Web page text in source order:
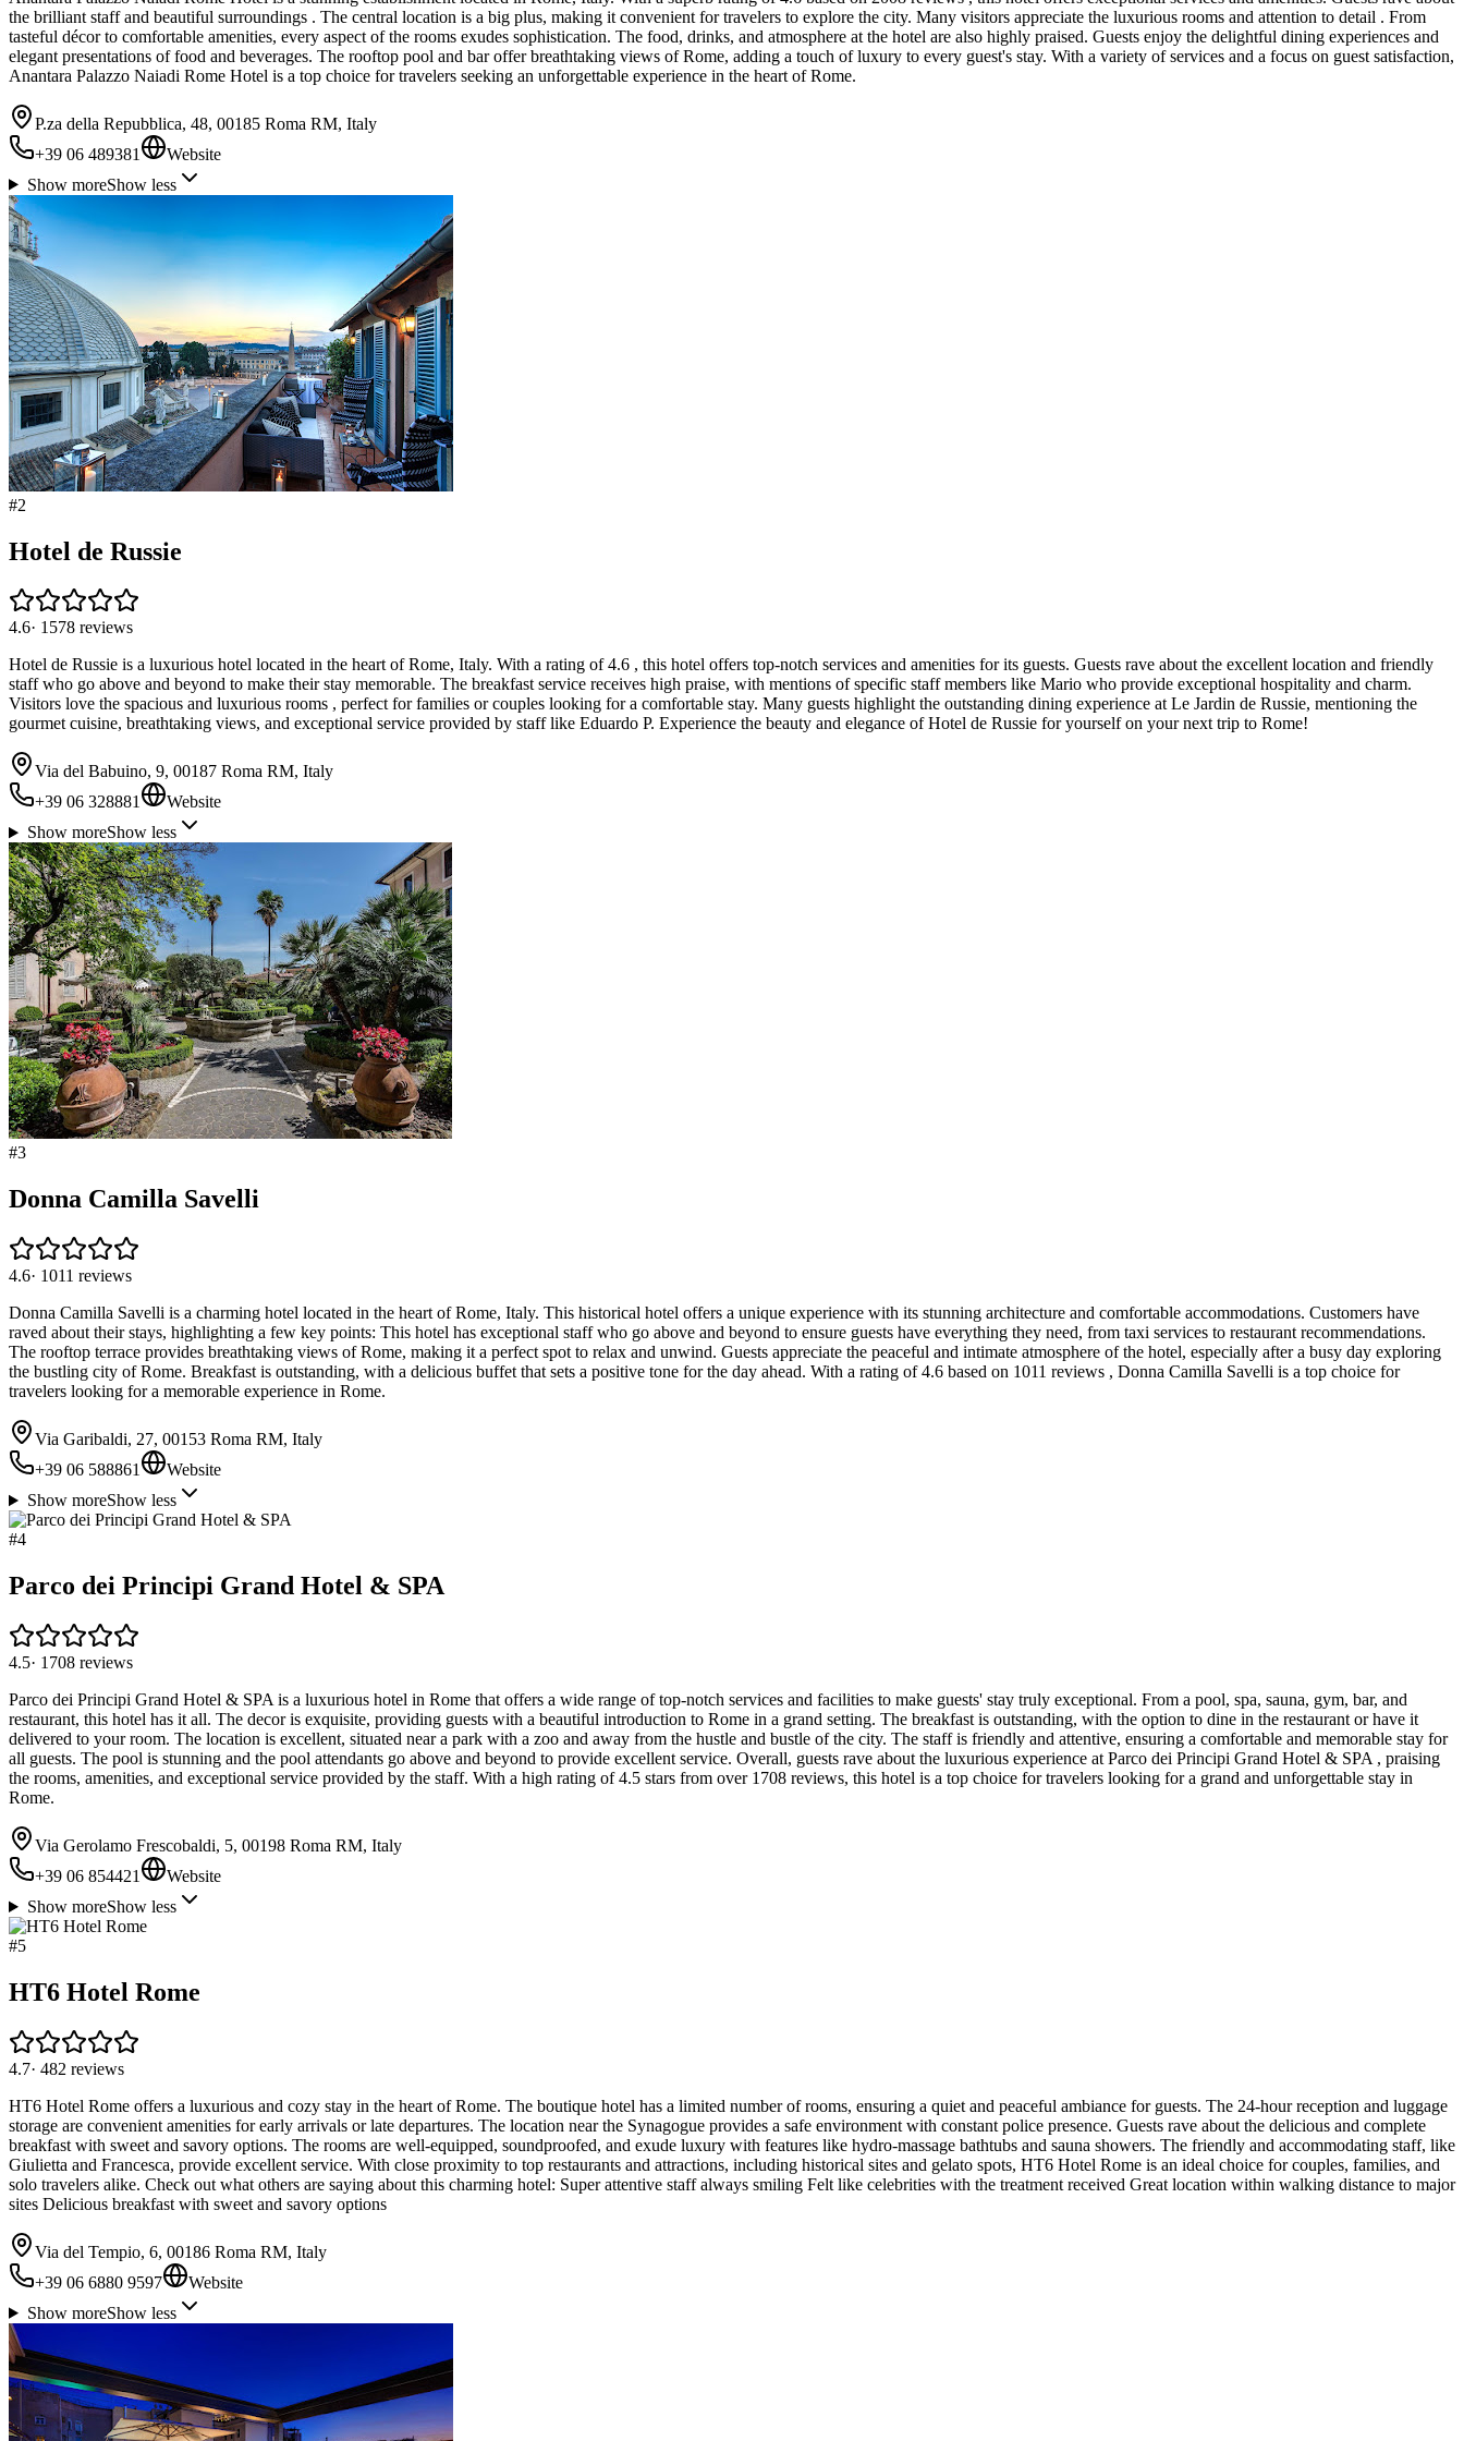
the brilliant staff and beautiful surroundings . The central location is a big plus, making it convenient for travelers to explore the city. Many visitors appreciate the luxurious rooms and attention to detail . From
tasteful décor to comfortable amenities, every aspect of the rooms exudes sophistication. The food, drinks, and atmosphere at the hotel are also highly praised. Guests enjoy the delightful dining experiences and
elegant presentations of food and beverages. The rooftop pool and bar offer breathtaking views of Rome, adding a touch of luxury to every guest's stay. With a variety of services and a focus on guest satisfaction,
Anantara Palazzo Naiadi Rome Hotel is a top choice for travelers seeking an unforgettable experience in the heart of Rome.
P.za della Repubblica, 48, 00185 Roma RM, Italy
+39 06 489381
Website
Show moreShow less
#2
Hotel de Russie
4.6· 1578 reviews
Hotel de Russie is a luxurious hotel located in the heart of Rome, Italy. With a rating of 4.6 , this hotel offers top-notch services and amenities for its guests. Guests rave about the excellent location and friendly
staff who go above and beyond to make their stay memorable. The breakfast service receives high praise, with mentions of specific staff members like Mario who provide exceptional hospitality and charm.
Visitors love the spacious and luxurious rooms , perfect for families or couples looking for a comfortable stay. Many guests highlight the outstanding dining experience at Le Jardin de Russie, mentioning the
gourmet cuisine, breathtaking views, and exceptional service provided by staff like Eduardo P. Experience the beauty and elegance of Hotel de Russie for yourself on your next trip to Rome!
Via del Babuino, 9, 00187 Roma RM, Italy
+39 06 328881
Website
Show moreShow less
#3
Donna Camilla Savelli
4.6· 1011 reviews
Donna Camilla Savelli is a charming hotel located in the heart of Rome, Italy. This historical hotel offers a unique experience with its stunning architecture and comfortable accommodations. Customers have
raved about their stays, highlighting a few key points: This hotel has exceptional staff who go above and beyond to ensure guests have everything they need, from taxi services to restaurant recommendations.
The rooftop terrace provides breathtaking views of Rome, making it a perfect spot to relax and unwind. Guests appreciate the peaceful and intimate atmosphere of the hotel, especially after a busy day exploring
the bustling city of Rome. Breakfast is outstanding, with a delicious buffet that sets a positive tone for the day ahead. With a rating of 4.6 based on 1011 reviews , Donna Camilla Savelli is a top choice for
travelers looking for a memorable experience in Rome.
Via Garibaldi, 27, 00153 Roma RM, Italy
+39 06 588861
Website
Show moreShow less
#4
Parco dei Principi Grand Hotel & SPA
4.5· 1708 reviews
Parco dei Principi Grand Hotel & SPA is a luxurious hotel in Rome that offers a wide range of top-notch services and facilities to make guests' stay truly exceptional. From a pool, spa, sauna, gym, bar, and
restaurant, this hotel has it all. The decor is exquisite, providing guests with a beautiful introduction to Rome in a grand setting. The breakfast is outstanding, with the option to dine in the restaurant or have it
delivered to your room. The location is excellent, situated near a park with a zoo and away from the hustle and bustle of the city. The staff is friendly and attentive, ensuring a comfortable and memorable stay for
all guests. The pool is stunning and the pool attendants go above and beyond to provide excellent service. Overall, guests rave about the luxurious experience at Parco dei Principi Grand Hotel & SPA , praising
the rooms, amenities, and exceptional service provided by the staff. With a high rating of 4.5 stars from over 1708 reviews, this hotel is a top choice for travelers looking for a grand and unforgettable stay in
Rome.
Via Gerolamo Frescobaldi, 5, 00198 Roma RM, Italy
+39 06 854421
Website
Show moreShow less
#5
HT6 Hotel Rome
4.7· 482 reviews
HT6 Hotel Rome offers a luxurious and cozy stay in the heart of Rome. The boutique hotel has a limited number of rooms, ensuring a quiet and peaceful ambiance for guests. The 24-hour reception and luggage
storage are convenient amenities for early arrivals or late departures. The location near the Synagogue provides a safe environment with constant police presence. Guests rave about the delicious and complete
breakfast with sweet and savory options. The rooms are well-equipped, soundproofed, and exude luxury with features like hydro-massage bathtubs and sauna showers. The friendly and accommodating staff, like
Giulietta and Francesca, provide excellent service. With close proximity to top restaurants and attractions, including historical sites and gelato spots, HT6 Hotel Rome is an ideal choice for couples, families, and
solo travelers alike. Check out what others are saying about this charming hotel: Super attentive staff always smiling Felt like celebrities with the treatment received Great location within walking distance to major
sites Delicious breakfast with sweet and savory options
Via del Tempio, 6, 00186 Roma RM, Italy
+39 06 6880 9597
Website
Show moreShow less